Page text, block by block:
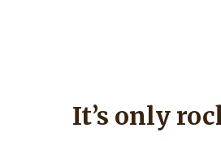
It’s only